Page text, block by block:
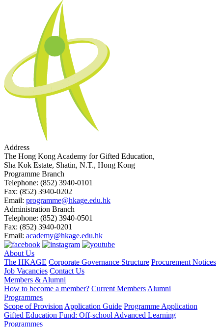
Address
The Hong Kong Academy for Gifted Education,
Sha Kok Estate, Shatin, N.T., Hong Kong
Programme Branch
Telephone: (852) 3940-0101
Fax: (852) 3940-0202
Email: programme@hkage.edu.hk
Administration Branch
Telephone: (852) 3940-0501
Fax: (852) 3940-0201
Email: academy@hkage.edu.hk
About Us
The HKAGE Corporate Governance Structure Procurement Notices
Job Vacancies Contact Us
Members & Alumni
How to become a member? Current Members Alumni
Programmes
Scope of Provision Application Guide Programme Application
Gifted Education Fund: Off-school Advanced Learning
Programmes